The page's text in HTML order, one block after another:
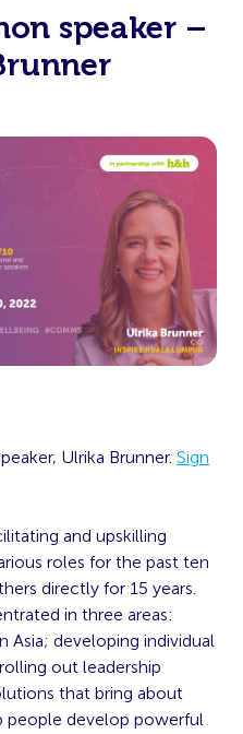
speaker –
Ulrika Brunner. Sign
and upskilling
roles for the past ten
directly for 15 years.
in three areas:
Asia; developing individual
out leadership
that bring about
people develop powerful